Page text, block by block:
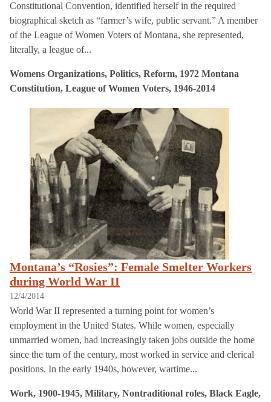
Constitutional Convention, identified herself in the required
biographical sketch as “farmer’s wife, public servant.” A member
of the League of Women Voters of Montana, she represented,
literally, a league of...
Womens Organizations, Politics, Reform, 1972 Montana
Constitution, League of Women Voters, 1946-2014
Montana’s “Rosies”: Female Smelter Workers
during World War II
12/4/2014
World War II represented a turning point for women’s
employment in the United States. While women, especially
unmarried women, had increasingly taken jobs outside the home
since the turn of the century, most worked in service and clerical
positions. In the early 1940s, however, wartime...
Work, 1900-1945, Military, Nontraditional roles, Black Eagle,